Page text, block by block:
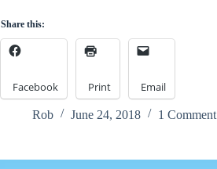
Share this:
Facebook Print Email
Rob June 24, 2018 1 Comment